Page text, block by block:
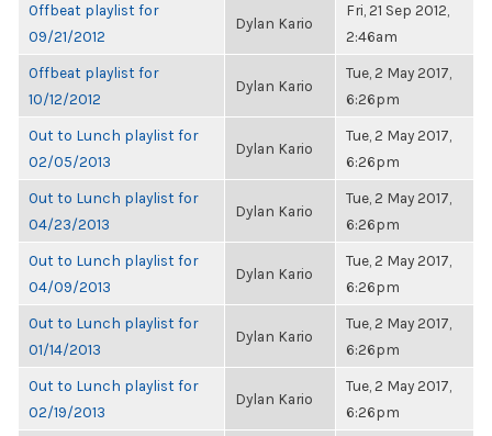
Offbeat playlist for
09/21/2012
Dylan Kario
Fri, 21 Sep 2012,
2:46am
Offbeat playlist for
10/12/2012
Dylan Kario
Tue, 2 May 2017,
6:26pm
Out to Lunch playlist for
02/05/2013
Dylan Kario
Tue, 2 May 2017,
6:26pm
Out to Lunch playlist for
04/23/2013
Dylan Kario
Tue, 2 May 2017,
6:26pm
Out to Lunch playlist for
04/09/2013
Dylan Kario
Tue, 2 May 2017,
6:26pm
Out to Lunch playlist for
01/14/2013
Dylan Kario
Tue, 2 May 2017,
6:26pm
Out to Lunch playlist for
02/19/2013
Dylan Kario
Tue, 2 May 2017,
6:26pm